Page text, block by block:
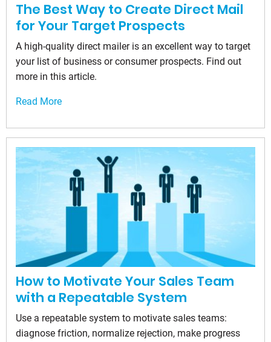
The Best Way to Create Direct Mail
for Your Target Prospects
A high-quality direct mailer is an excellent way to target
your list of business or consumer prospects. Find out
more in this article.
Read More
How to Motivate Your Sales Team
with a Repeatable System
Use a repeatable system to motivate sales teams:
diagnose friction, normalize rejection, make progress